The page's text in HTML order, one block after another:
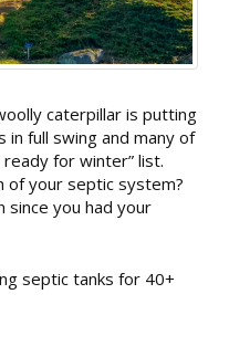
caterpillar is putting
full swing and many of
for winter” list.
of your septic system?
since you had your
septic tanks for 40+